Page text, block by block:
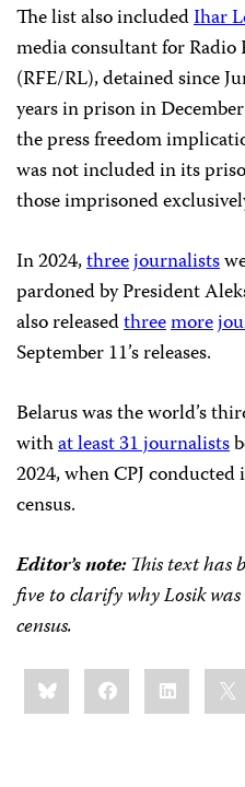
The list also includedIhar
media consultant for
(RFE/RL), detained since
years in prison in
the press freedom
was not included in its
those imprisoned
In 2024,threejournalists
pardoned by President
also releasedthreemore
September 11’s releases.
Belarus was the world’s
withat least 31 journalists
2024, when CPJ
census.
Editor’s note:This text has
five to clarify why Losik
census.
Share
this:BlueskyFacebookLinkedIn